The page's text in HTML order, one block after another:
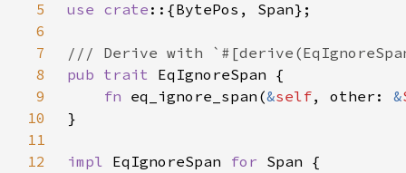
5
use crate
6
7
8
pub trait
9
fn eq_ignore_span(&self, other: &
10
11
12
impl EqIgnoreSpan for